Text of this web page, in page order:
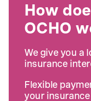
How
OCHO
We give you a
insurance
Flexible
your